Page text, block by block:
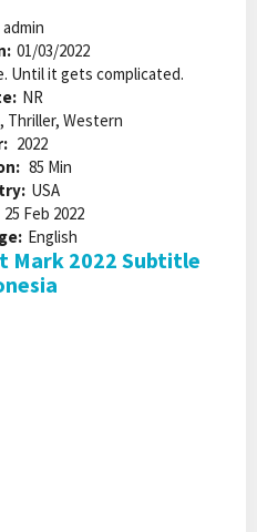
admin
01/03/2022
Until it gets complicated.
NR
Thriller, Western
2022
85 Min
USA
25 Feb 2022
English
Mark 2022 Subtitle